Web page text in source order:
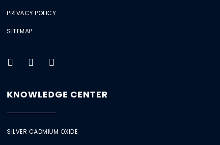
PRIVACY POLICY
SITEMAP
KNOWLEDGE CENTER
SILVER CADMIUM OXIDE